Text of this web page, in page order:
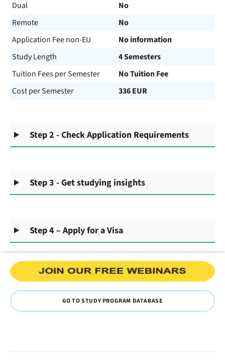
Dual
No
Remote
No
Application Fee non-EU
No information
Study Length
4 Semesters
Tuition Fees per Semester
No Tuition Fee
Cost per Semester
336 EUR
Step 2 - Check Application Requirements
Step 3 - Get studying insights
Step 4 – Apply for a Visa
GO TO STUDY PROGRAM DATABASE